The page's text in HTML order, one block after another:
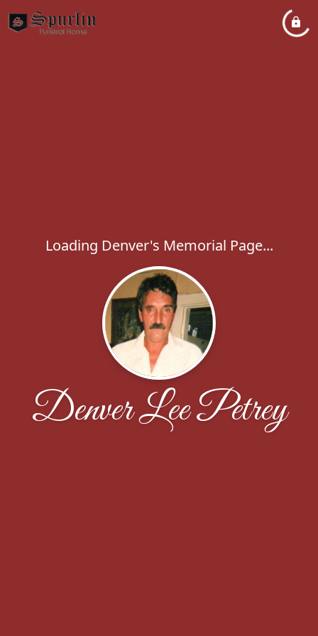
Loading Denver's Memorial Page...
Denver Lee Petrey